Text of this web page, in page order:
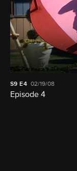
S9 E4 02/19/08
Episode 4